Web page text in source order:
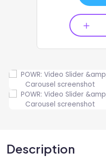
Description